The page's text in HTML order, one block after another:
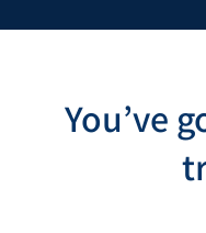
You’ve